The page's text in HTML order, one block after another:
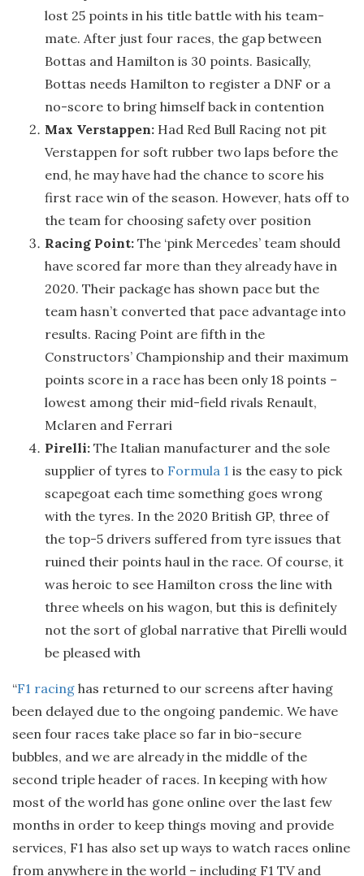
lost 25 points in his title battle with his team-
mate. After just four races, the gap between
Bottas and Hamilton is 30 points. Basically,
Bottas needs Hamilton to register a DNF or a
no-score to bring himself back in contention
Max Verstappen: Had Red Bull Racing not pit
Verstappen for soft rubber two laps before the
end, he may have had the chance to score his
first race win of the season. However, hats off to
the team for choosing safety over position
Racing Point: The ‘pink Mercedes’ team should
have scored far more than they already have in
2020. Their package has shown pace but the
team hasn’t converted that pace advantage into
results. Racing Point are fifth in the
Constructors’ Championship and their maximum
points score in a race has been only 18 points –
lowest among their mid-field rivals Renault,
Mclaren and Ferrari
Pirelli: The Italian manufacturer and the sole
supplier of tyres to Formula 1 is the easy to pick
scapegoat each time something goes wrong
with the tyres. In the 2020 British GP, three of
the top-5 drivers suffered from tyre issues that
ruined their points haul in the race. Of course, it
was heroic to see Hamilton cross the line with
three wheels on his wagon, but this is definitely
not the sort of global narrative that Pirelli would
be pleased with
“F1 racing has returned to our screens after having
been delayed due to the ongoing pandemic. We have
seen four races take place so far in bio-secure
bubbles, and we are already in the middle of the
second triple header of races. In keeping with how
most of the world has gone online over the last few
months in order to keep things moving and provide
services, F1 has also set up ways to watch races online
from anywhere in the world – including F1 TV and